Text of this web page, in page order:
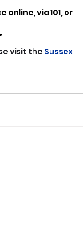
via 101, or
visit the Sussex